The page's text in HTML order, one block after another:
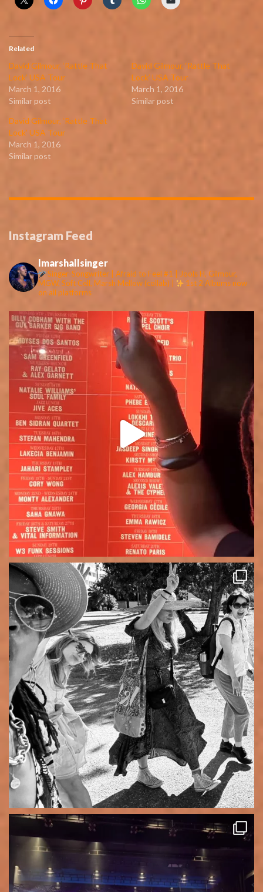
Related
David Gilmour, ‘Rattle That
Lock’ USA Tour
March 1, 2016
Similar post
David Gilmour, ‘Rattle That
Lock’ USA Tour
March 1, 2016
Similar post
David Gilmour, ‘Rattle That
Lock’ USA Tour
March 1, 2016
Similar post
Instagram Feed
lmarshallsinger
Singer-Songwriter | Afraid to Feel #1 | Jools H, Gilmour,
MGW, Soft Cell, Marsh Mellow (collab) |
1st 2 Albums now
on all platforms